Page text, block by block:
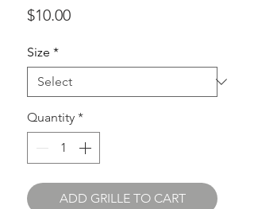
$10.00Price
Size *
Quantity *
ADD GRILLE TO CART